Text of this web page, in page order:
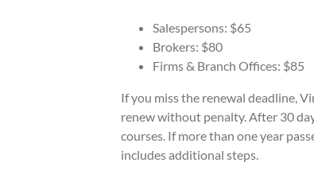
Salespersons: $65
Brokers: $80
Firms & Branch Offices: $85
If you miss the renewal deadline,
renew without penalty. After 30
courses. If more than one year
includes additional steps.